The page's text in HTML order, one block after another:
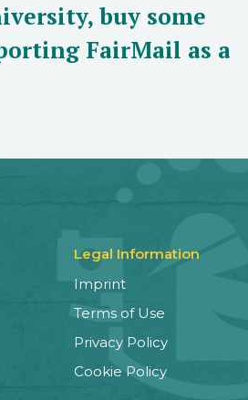
buy some
FairMail as a
Legal Information
Imprint
Terms of Use
Privacy Policy
Cookie Policy